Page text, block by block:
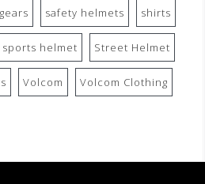
safety helmets shirts
sports helmet Street Helmet
Volcom Volcom Clothing